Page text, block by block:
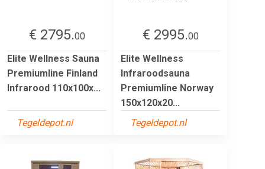
€ 2795.00
Elite Wellness Sauna
Premiumline Finland
Infrarood 110x100x...
Tegeldepot.nl
€ 2995.00
Elite Wellness
Infraroodsauna
Premiumline Norway
150x120x20...
Tegeldepot.nl